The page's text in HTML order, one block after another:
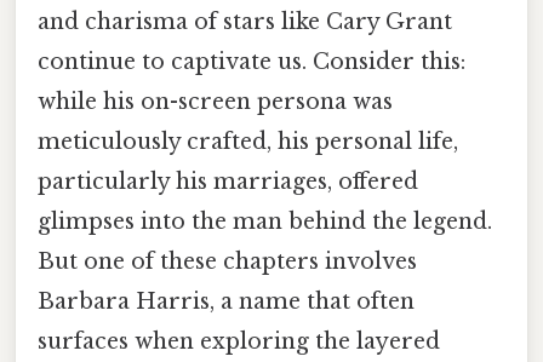
and charisma of stars like Cary Grant
continue to captivate us. Consider this:
while his on-screen persona was
meticulously crafted, his personal life,
particularly his marriages, offered
glimpses into the man behind the legend.
But one of these chapters involves
Barbara Harris, a name that often
surfaces when exploring the layered